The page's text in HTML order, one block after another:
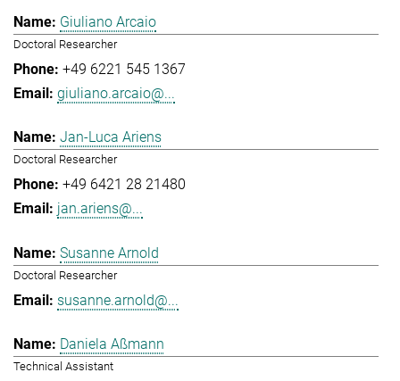
Giuliano Arcaio
Doctoral Researcher
+49 6221 545 1367
giuliano.arcaio@...
Jan-Luca Ariens
Doctoral Researcher
+49 6421 28 21480
jan.ariens@...
Susanne Arnold
Doctoral Researcher
susanne.arnold@...
Daniela Aßmann
Technical Assistant